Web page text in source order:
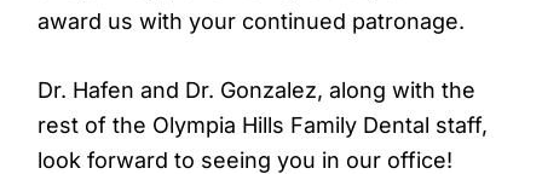
award us with your continued patronage.
Dr. Hafen and Dr. Gonzalez, along with the
rest of the Olympia Hills Family Dental staff,
look forward to seeing you in our office!